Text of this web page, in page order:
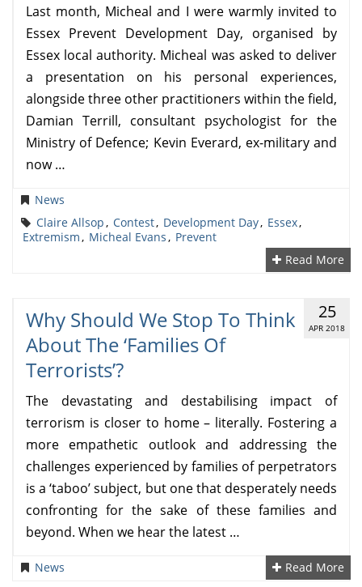
Last month, Micheal and I were warmly invited to
Essex Prevent Development Day, organised by
Essex local authority. Micheal was asked to deliver
a presentation on his personal experiences,
alongside three other practitioners within the field,
Damian Terrill, consultant psychologist for the
Ministry of Defence; Kevin Everard, ex-military and
now …
News
Claire Allsop, Contest, Development Day, Essex,
Extremism, Micheal Evans, Prevent
Read More
Why Should We Stop To Think
About The ‘families Of
Terrorists’?
25
APR 2018
The devastating and destabilising impact of
terrorism is closer to home – literally. Fostering a
more empathetic outlook and addressing the
challenges experienced by families of perpetrators
is a ‘taboo’ subject, but one that desperately needs
confronting for the sake of these families and
beyond. When we hear the latest …
News Read More